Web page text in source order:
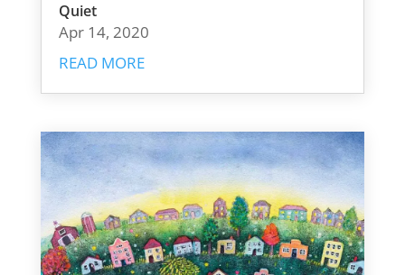
Quiet
Apr 14, 2020
READ MORE